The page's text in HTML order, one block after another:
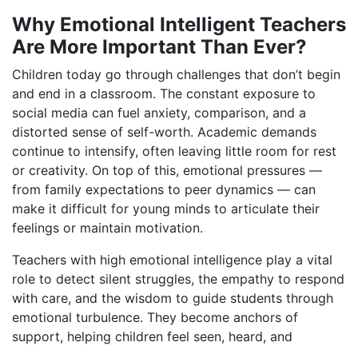
Why Emotional Intelligent Teachers
Are More Important Than Ever?
Children today go through challenges that don’t begin
and end in a classroom. The constant exposure to
social media can fuel anxiety, comparison, and a
distorted sense of self-worth. Academic demands
continue to intensify, often leaving little room for rest
or creativity. On top of this, emotional pressures —
from family expectations to peer dynamics — can
make it difficult for young minds to articulate their
feelings or maintain motivation.
Teachers with high emotional intelligence play a vital
role to detect silent struggles, the empathy to respond
with care, and the wisdom to guide students through
emotional turbulence. They become anchors of
support, helping children feel seen, heard, and